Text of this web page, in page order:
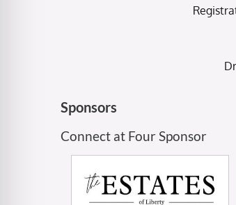
Sponsors
Connect at Four Sponsor